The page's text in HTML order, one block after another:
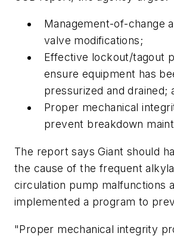
Management-of-change
valve modifications;
Effective lockout/tagout
ensure equipment has
pressurized and drained;
Proper mechanical
prevent breakdown
The report says Giant should
the cause of the frequent
circulation pump malfunctions
implemented a program to
"Proper mechanical integrity